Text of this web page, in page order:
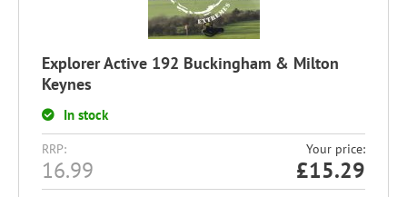
Explorer Active 192 Buckingham & Milton
Keynes
In stock
RRP:
16.99
Your price:
£15.29